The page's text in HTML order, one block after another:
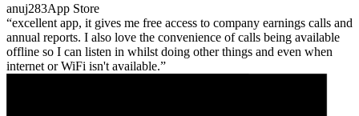
anuj283App Store
excellent app, it gives me free access to company earnings calls and
annual reports. I also love the convenience of calls being available
offline so I can listen in whilst doing other things and even when
internet or WiFi isn't available.